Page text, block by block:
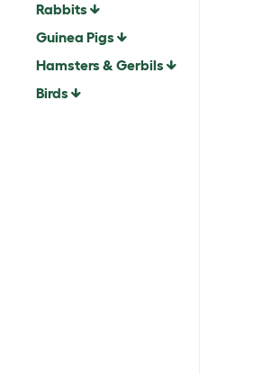
Rabbits
Guinea Pigs
Hamsters & Gerbils
Birds